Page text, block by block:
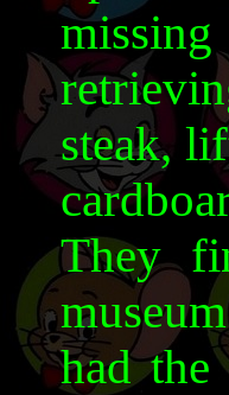
steak,
They
had